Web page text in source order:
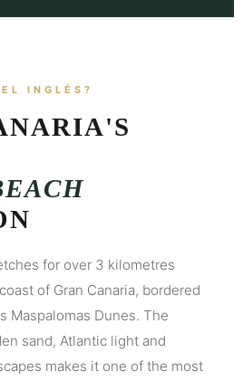
INGLÉS?
for over 3 kilometres
of Gran Canaria, bordered
Maspalomas Dunes. The
sand, Atlantic light and
makes it one of the most